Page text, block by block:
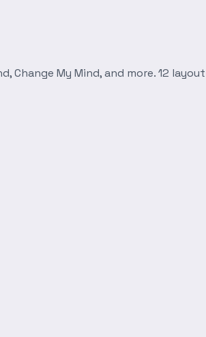
My Mind, and more. 12